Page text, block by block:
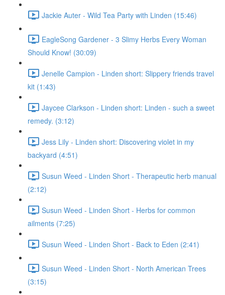
Jackie Auter - Wild Tea Party with Linden (15:46)
EagleSong Gardener - 3 Slimy Herbs Every Woman
Should Know! (30:09)
Jenelle Campion - Linden short: Slippery friends travel
kit (1:43)
Jaycee Clarkson - Linden short: Linden - such a sweet
remedy. (3:12)
Jess Lily - Linden short: Discovering violet in my
backyard (4:51)
Susun Weed - Linden Short - Therapeutic herb manual
(2:12)
Susun Weed - Linden Short - Herbs for common
ailments (7:25)
Susun Weed - Linden Short - Back to Eden (2:41)
Susun Weed - Linden Short - North American Trees
(3:15)